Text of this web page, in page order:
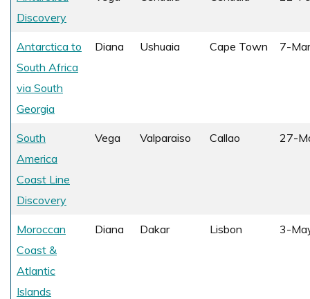
Discovery
Antarctica to
South Africa
via South
Georgia
Diana Ushuaia Cape Town 7-
South
America
Coast Line
Discovery
Vega Valparaiso Callao 27-
Moroccan
Coast &
Atlantic
Islands
Diana Dakar Lisbon 3-